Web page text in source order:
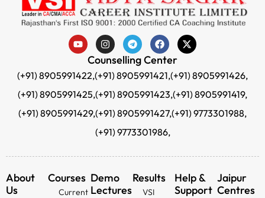
Counselling Center
(+91) 8905991422,(+91) 8905991421,(+91) 8905991426,
(+91) 8905991425,(+91) 8905991423,(+91) 8905991419,
(+91) 8905991429,(+91) 8905991427,(+91) 9773301988,
(+91) 9773301986,
About
Us
Courses
Current
Demo
Lectures
Results
VSI
Help &
Support
Jaipur
Centres